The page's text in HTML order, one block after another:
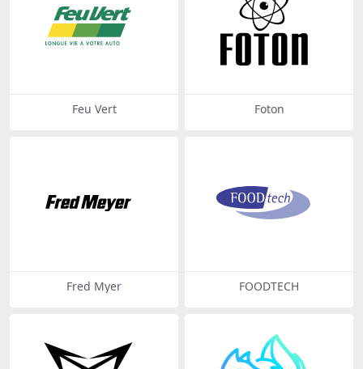
Feu Vert Foton
Fred Myer FOODTECH